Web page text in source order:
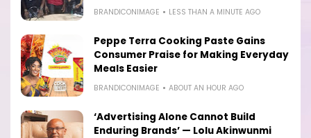
BRANDICONIMAGE LESS THAN A MINUTE AGO
Peppe Terra Cooking Paste Gains
Consumer Praise for Making Everyday
Meals Easier
BRANDICONIMAGE ABOUT AN HOUR AGO
‘Advertising Alone Cannot Build
Enduring Brands’ — Lolu Akinwunmi